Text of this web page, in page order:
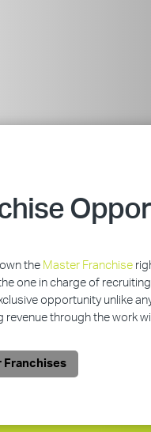
the Master Franchise
one in charge of
opportunity unlike
through the work
Franchises